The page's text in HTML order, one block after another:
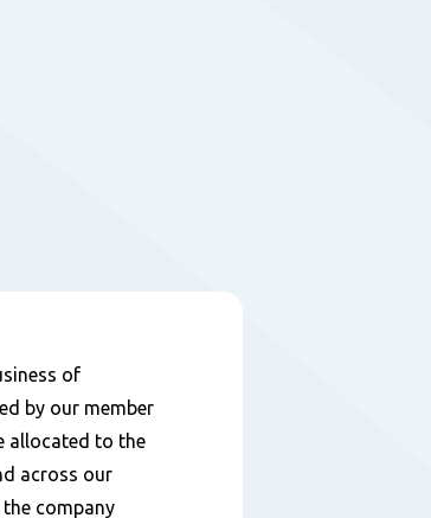
of
by our member
allocated to the
across our
the company